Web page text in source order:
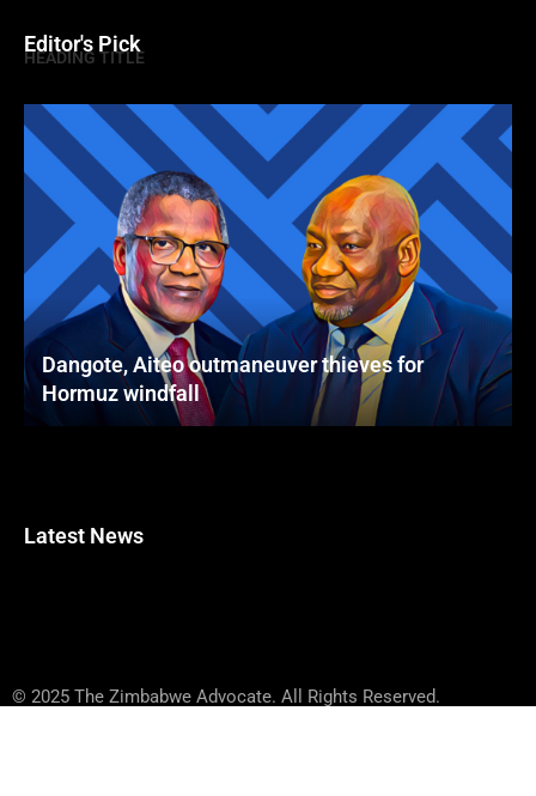
Editor's Pick
HEADING TITLE
Dangote, Aiteo outmaneuver thieves for
Hormuz windfall
Latest News
© 2025 The Zimbabwe Advocate. All Rights Reserved.